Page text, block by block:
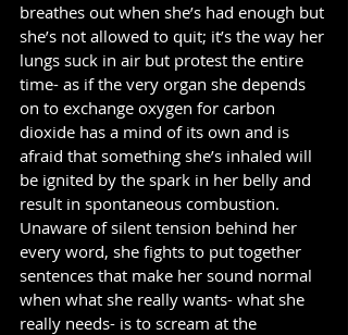
breathes out when she’s had enough but
she’s not allowed to quit; it’s the way her
lungs suck in air but protest the entire
time- as if the very organ she depends
on to exchange oxygen for carbon
dioxide has a mind of its own and is
afraid that something she’s inhaled will
be ignited by the spark in her belly and
result in spontaneous combustion.
Unaware of silent tension behind her
every word, she fights to put together
sentences that make her sound normal
when what she really wants- what she
really needs- is to scream at the